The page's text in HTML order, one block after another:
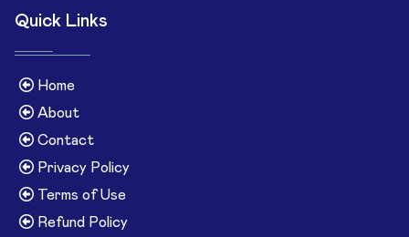
Quick Links
Home
About
Contact
Privacy Policy
Terms of Use
Refund Policy